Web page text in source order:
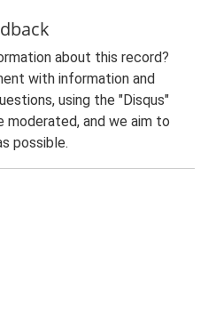
about this record?
with information and
using the "Disqus"
moderated, and we aim to
possible.